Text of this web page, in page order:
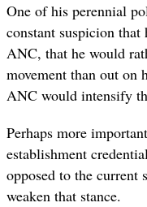
One of his perennial
constant suspicion
ANC, that he would
movement than out on
ANC would intensify
Perhaps more
establishment
opposed to the
weaken that stance.